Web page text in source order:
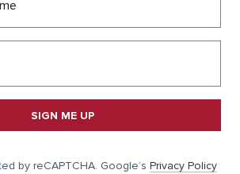
SIGN ME UP
by reCAPTCHA. Google’s Privacy Policy